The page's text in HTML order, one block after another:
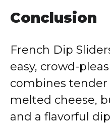
Conclusion
French Dip
easy, crowd-
combines tender
melted cheese,
and a flavorful